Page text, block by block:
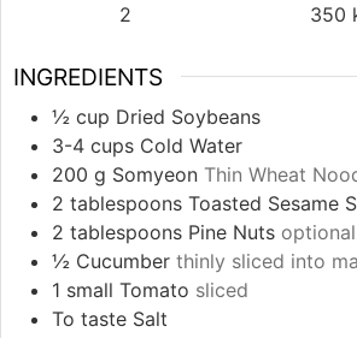
2
350
INGREDIENTS
½ cup Dried Soybeans
3-4 cups Cold Water
200 g Somyeon Thin Wheat
2 tablespoons Toasted Sesame
2 tablespoons Pine Nuts optional
½ Cucumber thinly sliced into
1 small Tomato sliced
To taste Salt